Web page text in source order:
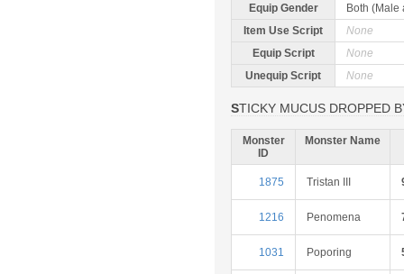
Equip Gender
Both (Male
Item Use Script
None
Equip Script
None
Unequip Script
None
STICKY MUCUS DROPPED
Monster
ID
Monster Name
1875 Tristan III
1216 Penomena
1031 Poporing